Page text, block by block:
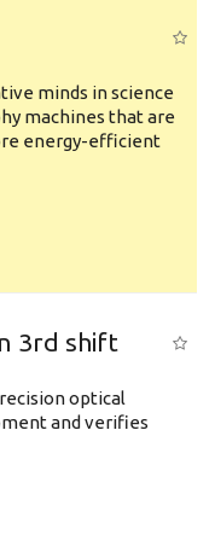
minds in science
machines that are
energy-efficient
3rd shift
optical
and verifies